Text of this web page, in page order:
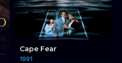
Cape Fear
1991